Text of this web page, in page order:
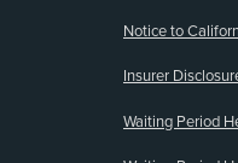
Notice to
Insurer
Waiting Period